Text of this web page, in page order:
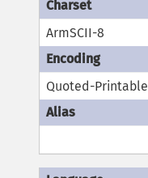
ArmSCII-8
Quoted-Printable